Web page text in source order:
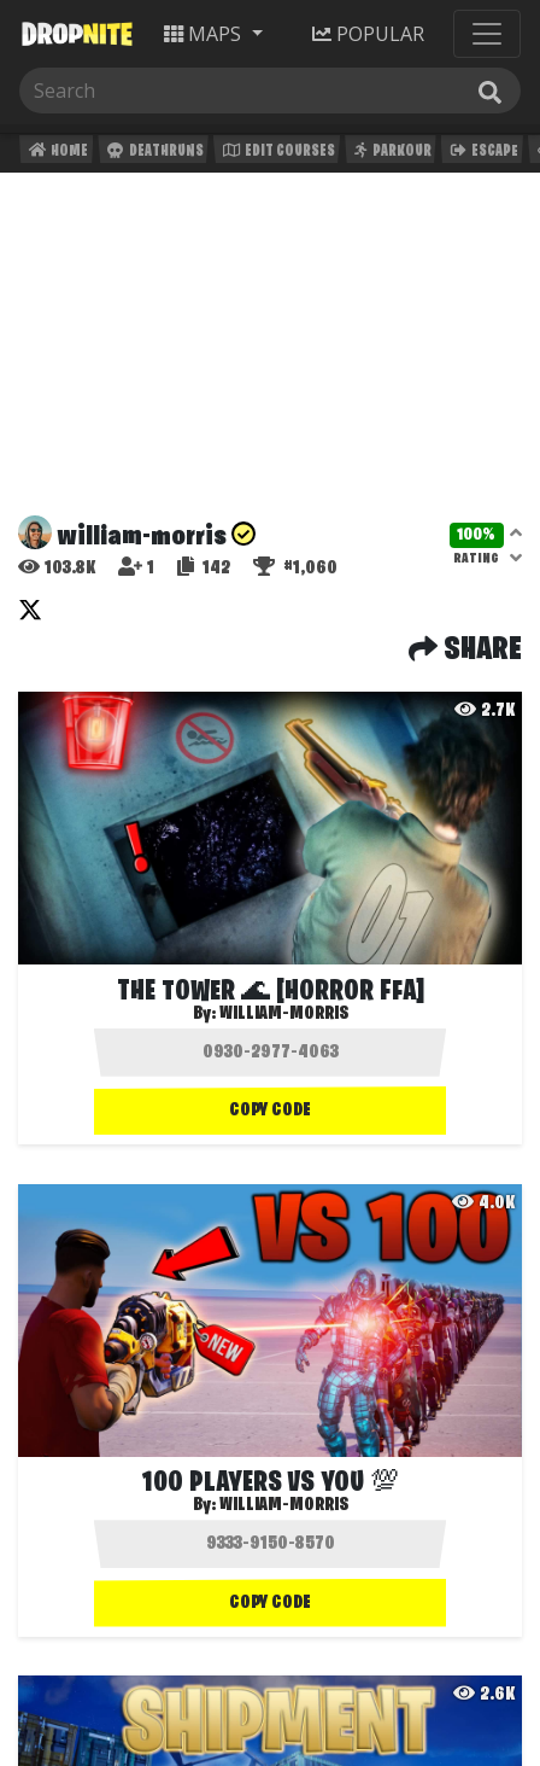
MAPS POPULAR
HOME DEATHRUNS EDIT COURSES PARKOUR ESCAPE
william-morris 100%
RATING
103.8K 1 142 #1,060
SHARE
2.7K
THE TOWER 🌊 [HORROR FFA]
By:WILLIAM-MORRIS
COPY CODE
4.0K
100 PLAYERS VS YOU 💯
By:WILLIAM-MORRIS
COPY CODE
2.6K